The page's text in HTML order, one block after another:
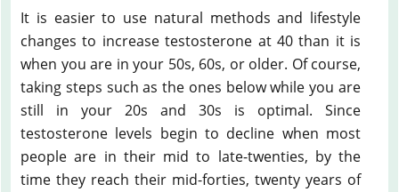
It is easier to use natural methods and lifestyle
changes to increase testosterone at 40 than it is
when you are in your 50s, 60s, or older. Of course,
taking steps such as the ones below while you are
still in your 20s and 30s is optimal. Since
testosterone levels begin to decline when most
people are in their mid to late-twenties, by the
time they reach their mid-forties, twenty years of